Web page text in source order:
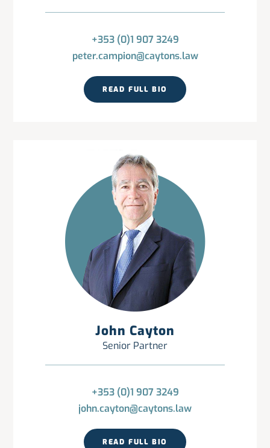
+353 (0)1 907 3249
peter.campion@caytons.law
READ FULL BIO
John Cayton
Senior Partner
+353 (0)1 907 3249
john.cayton@caytons.law
READ FULL BIO